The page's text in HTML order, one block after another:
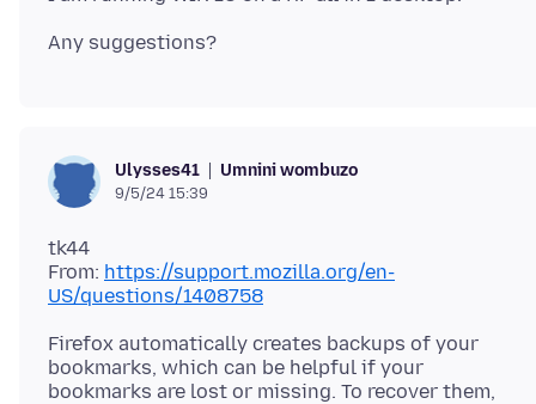
Ulysses41 Umnini wombuzo
9/5/24 15:39
tk44
From: https://support.mozilla.org/en-
US/questions/1408758
Firefox automatically creates backups of your
bookmarks, which can be helpful if your
bookmarks are lost or missing. To recover them,